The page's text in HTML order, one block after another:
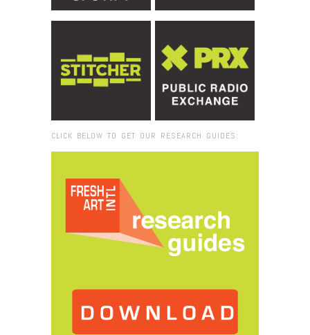
CLICK BELOW TO GET OUR RESEARCH GUIDES: